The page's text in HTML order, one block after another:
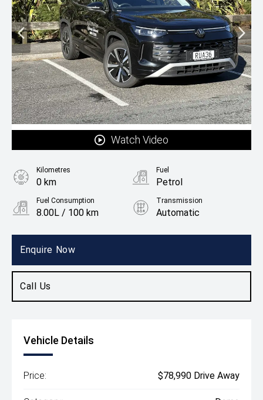
Watch Video
Enquire Now
Call Us
Kilometres
0 km
Fuel
Petrol
Fuel Consumption
8.00L / 100 km
Transmission
Automatic
SUV
Vehicle Details
Price: $78,990 Drive Away